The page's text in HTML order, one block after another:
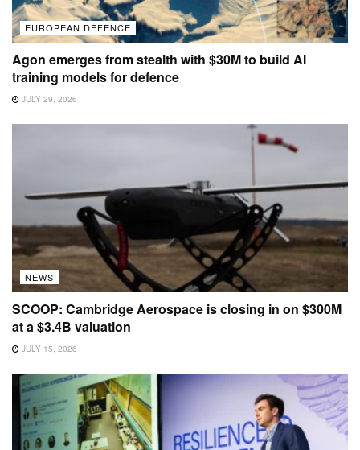
EUROPEAN DEFENCE
Agon emerges from stealth with $30M to build AI
training models for defence
JULY 29, 2026
NEWS
SCOOP: Cambridge Aerospace is closing in on $300M
at a $3.4B valuation
JULY 15, 2026